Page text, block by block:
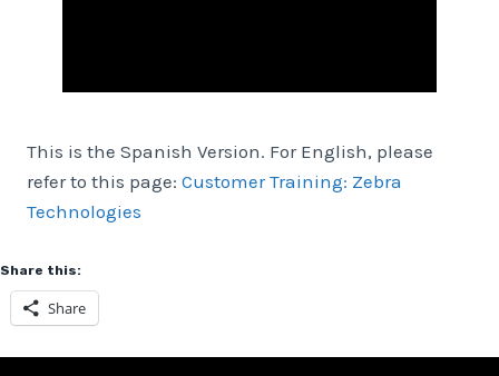
This is the Spanish Version. For English, please
refer to this page: Customer Training: Zebra
Technologies
Share this:
Share